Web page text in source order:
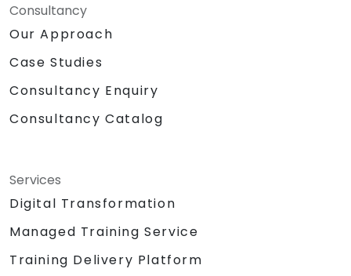
Consultancy
Our Approach
Case Studies
Consultancy Enquiry
Consultancy Catalog
Services
Digital Transformation
Managed Training Service
Training Delivery Platform